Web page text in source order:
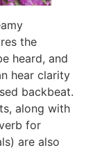
the
heard, and
hear clarity
backbeat.
along with
for
are also